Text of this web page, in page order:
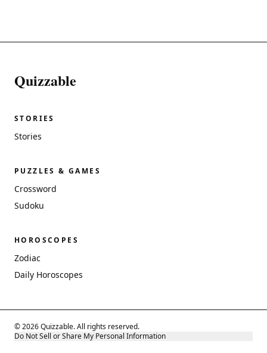
Quizzable
STORIES
Stories
PUZZLES & GAMES
Crossword
Sudoku
HOROSCOPES
Zodiac
Daily Horoscopes
© 2026 Quizzable. All rights reserved.
Do Not Sell or Share My Personal Information